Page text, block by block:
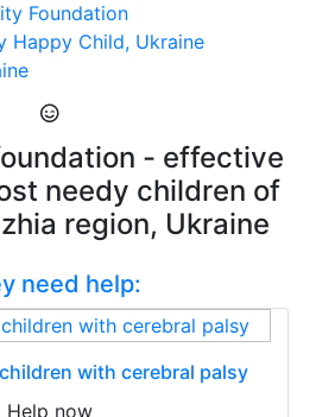
Foundation
Happy Child, Ukraine
- effective
needy children of
region, Ukraine
need help:
with cerebral palsy
Help now